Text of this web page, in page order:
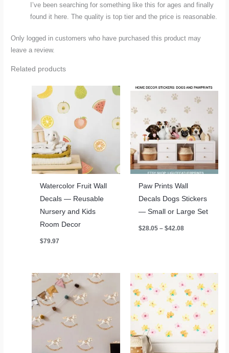
I’ve been searching for something like this for ages and finally
found it here. The quality is top tier and the price is reasonable.
Only logged in customers who have purchased this product may
leave a review.
Related products
Watercolor Fruit Wall
Decals — Reusable
Nursery and Kids
Room Decor
$79.97
Paw Prints Wall
Decals Dogs Stickers
— Small or Large Set
$28.05 – $42.08Price